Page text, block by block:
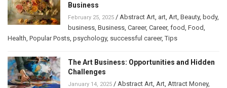
Business
February 25, 2025 / Abstract Art art Art Beauty, body,
business Business Career, Career, food Food
Health Popular Posts psychology, successful career,Tips
The Art Business: Opportunities and Hidden
Challenges
January 14, 2025 / Abstract Art Art Attract Money,